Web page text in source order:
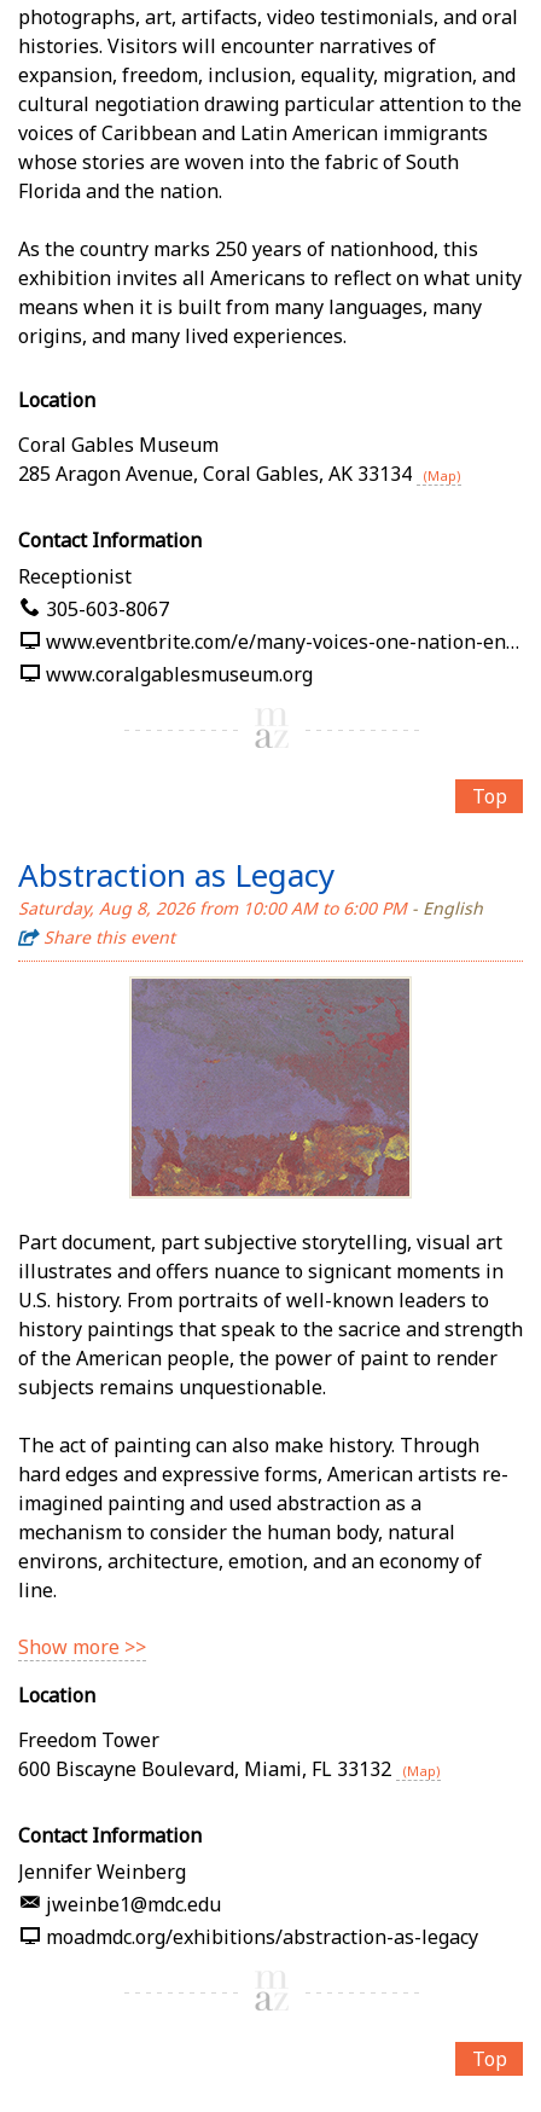
photographs, art, artifacts, video testimonials, and oral
histories. Visitors will encounter narratives of
expansion, freedom, inclusion, equality, migration, and
cultural negotiation drawing particular attention to the
voices of Caribbean and Latin American immigrants
whose stories are woven into the fabric of South
Florida and the nation.
As the country marks 250 years of nationhood, this
exhibition invites all Americans to reflect on what unity
means when it is built from many languages, many
origins, and many lived experiences.
Location
Coral Gables Museum
285 Aragon Avenue, Coral Gables, AK 33134 (Map)
Contact Information
Receptionist
305-603-8067
www.eventbrite.com/e/many-voices-one-nation-en-nuestras-palabras-tickets-1991125382619
www.coralgablesmuseum.org
Top
Abstraction as Legacy
Saturday, Aug 8, 2026 from 10:00 AM to 6:00 PM- English
Share this event
Part document, part subjective storytelling, visual art
illustrates and offers nuance to significant moments in
U.S. history. From portraits of well-known leaders to
history paintings that speak to the sacrifice and strength
of the American people, the power of paint to render
subjects remains unquestionable.
The act of painting can also make history. Through
hard edges and expressive forms, American artists re-
imagined painting and used abstraction as a
mechanism to consider the human body, natural
environs, architecture, emotion, and an economy of
line.
Show more >>
Location
Freedom Tower
600 Biscayne Boulevard, Miami, FL 33132 (Map)
Contact Information
Jennifer Weinberg
jweinbe1@mdc.edu
moadmdc.org/exhibitions/abstraction-as-legacy
Top